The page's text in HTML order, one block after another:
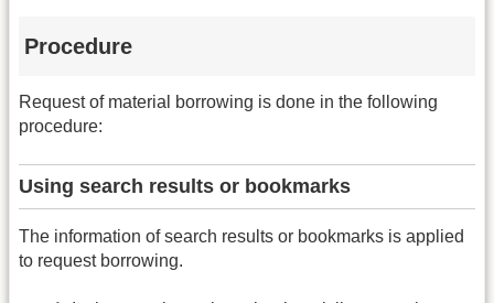
Procedure
Request of material borrowing is done in the following
procedure:
Using search results or bookmarks
The information of search results or bookmarks is applied
to request borrowing.